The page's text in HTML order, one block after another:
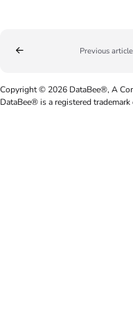
Previous article
Copyright © 2026 DataBee®, A
DataBee® is a registered trademark